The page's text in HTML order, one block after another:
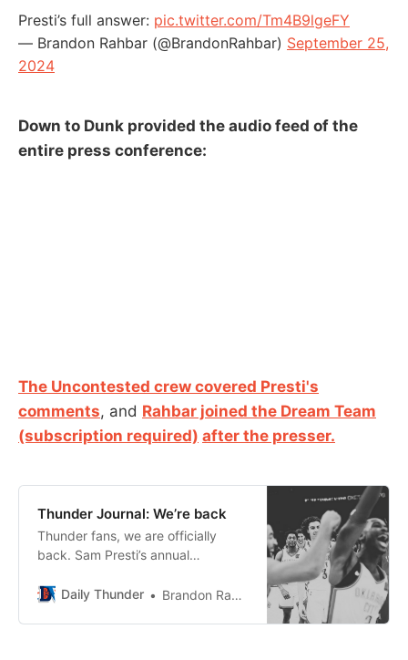
Presti’s full answer: pic.twitter.com/Tm4B9lgeFY
— Brandon Rahbar (@BrandonRahbar) September 25,
2024
Down to Dunk provided the audio feed of the
entire press conference:
The Uncontested crew covered Presti's
comments, and Rahbar joined the Dream Team
(subscription required) after the presser.
Thunder Journal: We’re back
Thunder fans, we are officially
back. Sam Presti’s annual
always the ceremonial tip off to a
Daily Thunder Brandon Rahbar